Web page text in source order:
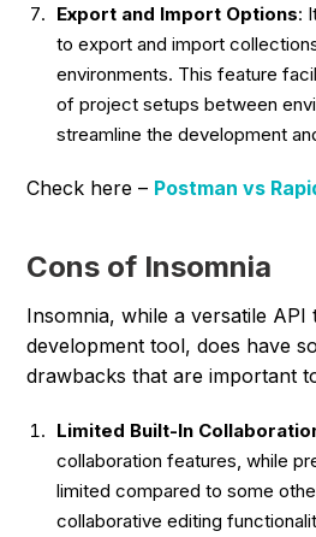
Export and Import Options:
to export and import
environments. This feature
of project setups between
streamline the development
Check here – Postman vs
Cons of Insomnia
Insomnia, while a versatile API
development tool, does have
drawbacks that are important
Limited Built-In
collaboration features, while
limited compared to some
collaborative editing